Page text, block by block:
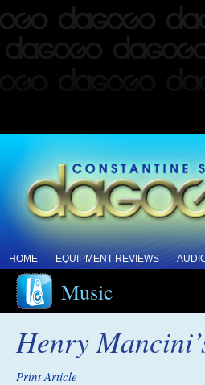
HOME EQUIPMENT REVIEWS
Music
Henry
Print Article